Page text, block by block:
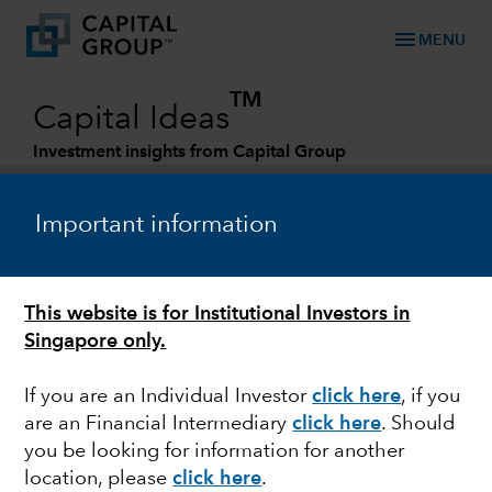
Important information
This website is for Institutional Investors in
Singapore only.
If you are an Individual Investorclick here, if you
are an Financial Intermediaryclick here. Should
you be looking for information for another
location, pleaseclick here.
menu MENU
Capital Ideas
TM
Investment insights from Capital Group
WORLD MARKETS REVIEW